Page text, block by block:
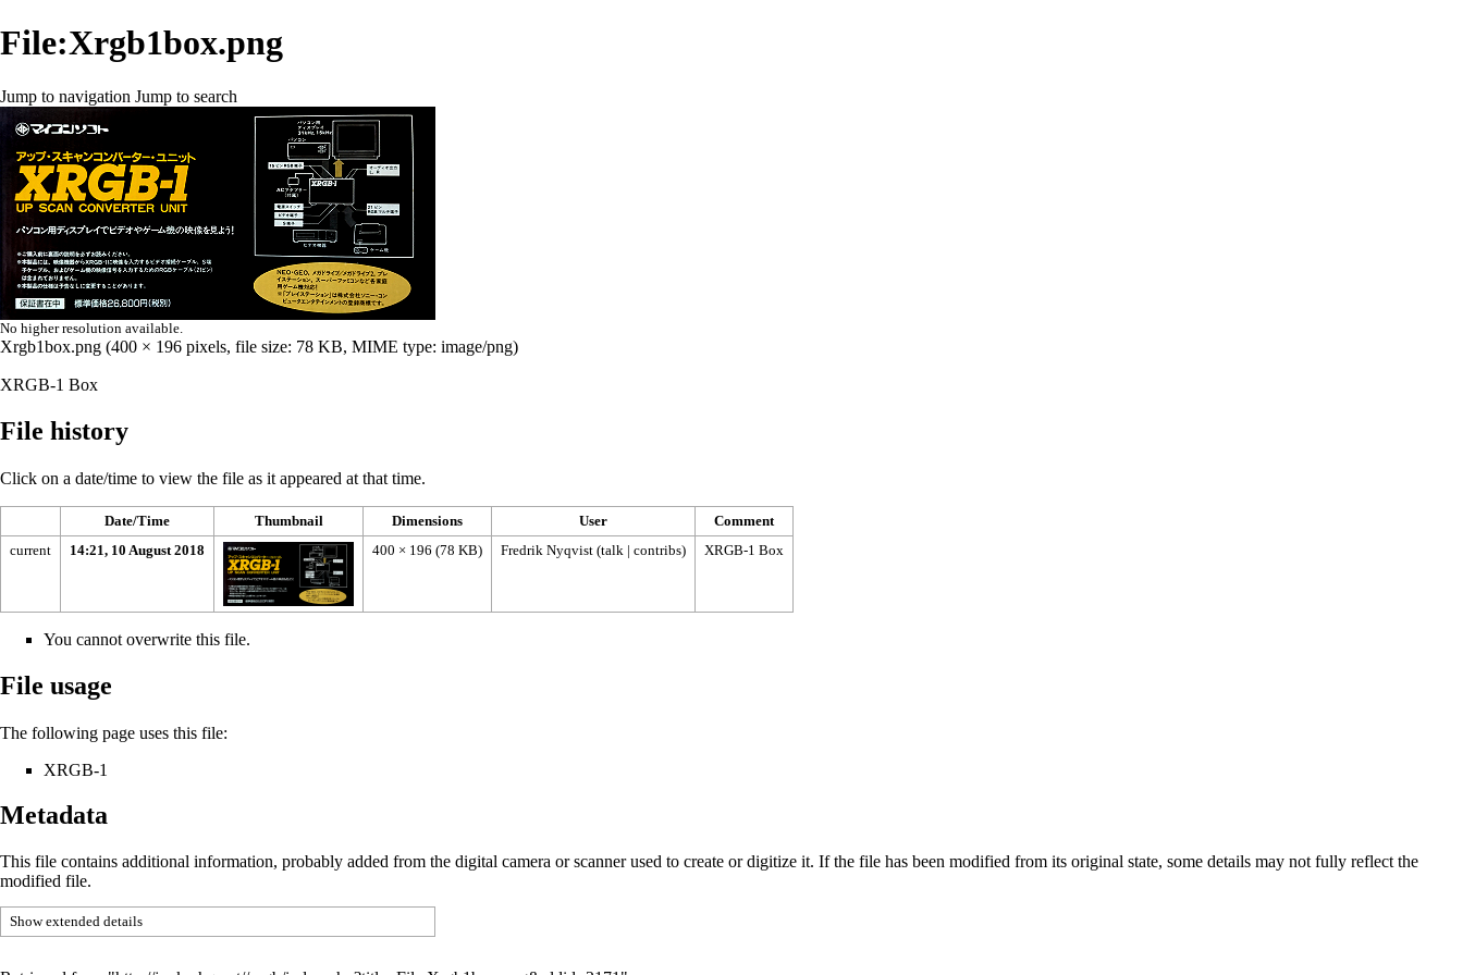
File:Xrgb1box.png
Jump to navigation Jump to search
No higher resolution available.
Xrgb1box.png (400 × 196 pixels, file size: 78 KB, MIME type: image/png)
XRGB-1 Box
File history
Click on a date/time to view the file as it appeared at that time.
Date/Time Thumbnail Dimensions User
Comment
current
14:21, 10 August 2018 400 × 196 (78 KB) Fredrik Nyqvist (talk | contribs) XRGB-1 Box
You cannot overwrite this file.
File usage
The following page uses this file:
XRGB-1
Metadata
This file contains additional information, probably added from the digital camera or scanner used to create or digitize it. If the file has been modified from its original state, some details may not fully reflect the
modified file.
Show extended details